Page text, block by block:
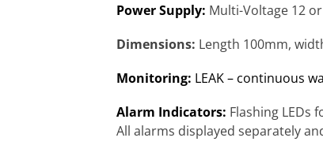
Power Supply: Multi-Voltage 12
Dimensions: Length 100mm,
Monitoring: LEAK – continuous
Alarm Indicators: Flashing LEDs
All alarms displayed separately